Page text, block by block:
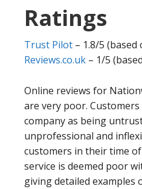
Ratings
Trust Pilot – 1.8/5 (based
Reviews.co.uk – 1/5
Online reviews for
are very poor.
company as being
unprofessional and
customers in their time
service is deemed poor
giving detailed examples